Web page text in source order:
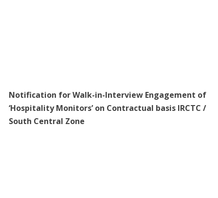
Notification for Walk-in-Interview Engagement of
‘Hospitality Monitors’ on Contractual basis IRCTC /
South Central Zone